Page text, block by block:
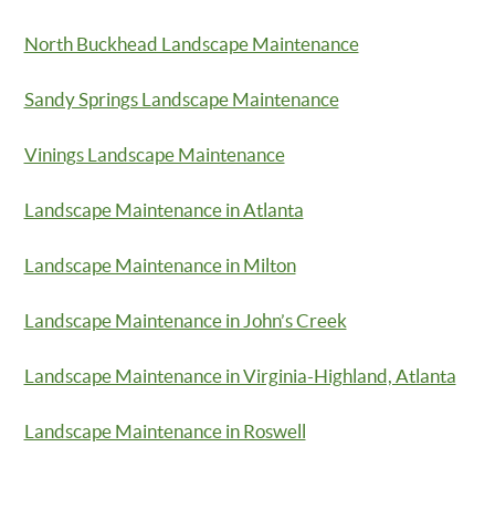
North Buckhead Landscape Maintenance
Sandy Springs Landscape Maintenance
Vinings Landscape Maintenance
Landscape Maintenance in Atlanta
Landscape Maintenance in Milton
Landscape Maintenance in John’s Creek
Landscape Maintenance in Virginia-Highland, Atlanta
Landscape Maintenance in Roswell